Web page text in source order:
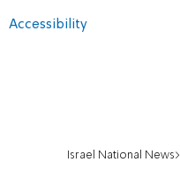
Accessibility
Israel National News